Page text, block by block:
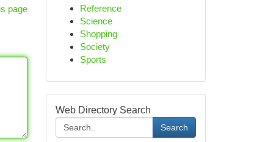
page
Reference
Science
Shopping
Society
Sports
Web Directory Search
Search